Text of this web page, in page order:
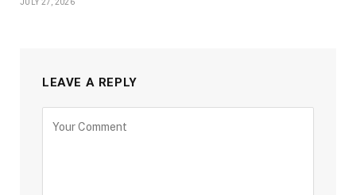
JULY 27, 2026
LEAVE A REPLY